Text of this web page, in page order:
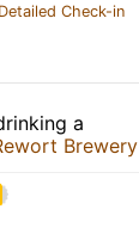
Check-in
a
Brewery